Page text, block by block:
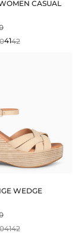
CASUAL
PRICE
4142
WEDGE
PRICE
4142